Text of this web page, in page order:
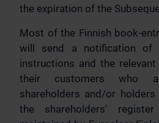
the expiration of the
Most of the Finnish book-
will send a notification of
instructions and the
their customers who
shareholders and/or
the shareholders'